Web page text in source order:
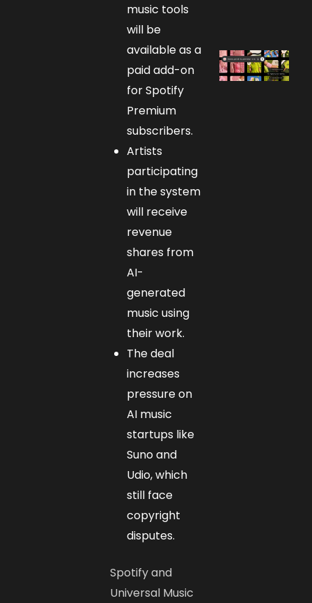
music tools
will be
available as a
paid add-on
for Spotify
Premium
subscribers.
Artists
participating
in the system
will receive
revenue
shares from
AI-
generated
music using
their work.
The deal
increases
pressure on
AI music
startups like
Suno and
Udio, which
still face
copyright
disputes.
Spotify and
Universal Music